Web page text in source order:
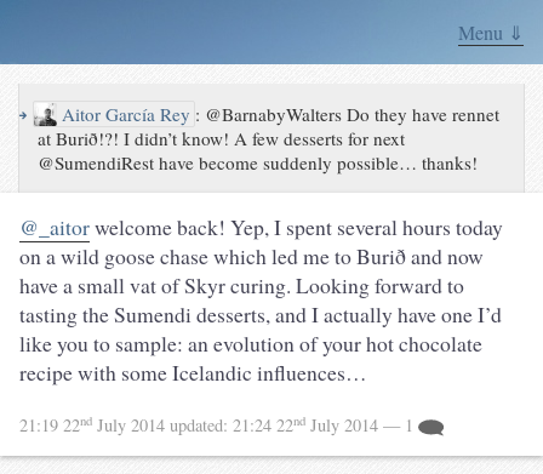
Menu ⇓
↪ Aitor García Rey : @BarnabyWalters Do they have rennet
at Burið!?! I didn’t know! A few desserts for next
@SumendiRest have become suddenly possible… thanks!
@_aitorwelcome back! Yep, I spent several hours today
on a wild goose chase which led me to Burið and now
have a small vat of Skyr curing. Looking forward to
tasting the Sumendi desserts, and I actually have one I’d
like you to sample: an evolution of your hot chocolate
recipe with some Icelandic influences…
21:19 22nd July 2014 updated: 21:24 22nd July 2014 — 1